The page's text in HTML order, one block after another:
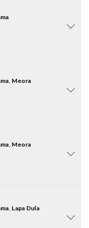
, Meora
, Meora
, Lapa Dula